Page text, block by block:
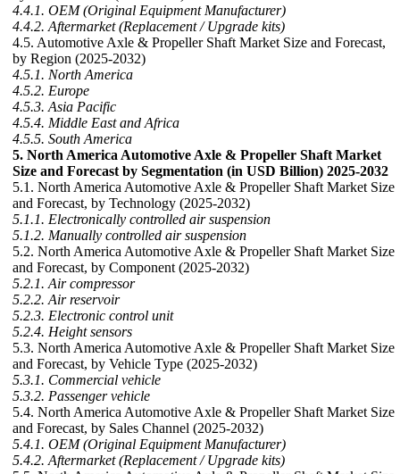
4.4.1. OEM (Original Equipment Manufacturer)
4.4.2. Aftermarket (Replacement / Upgrade kits)
4.5. Automotive Axle & Propeller Shaft Market Size and Forecast,
by Region (2025-2032)
4.5.1. North America
4.5.2. Europe
4.5.3. Asia Pacific
4.5.4. Middle East and Africa
4.5.5. South America
5. North America Automotive Axle & Propeller Shaft Market
Size and Forecast by Segmentation (in USD Billion) 2025-2032
5.1. North America Automotive Axle & Propeller Shaft Market Size
and Forecast, by Technology (2025-2032)
5.1.1. Electronically controlled air suspension
5.1.2. Manually controlled air suspension
5.2. North America Automotive Axle & Propeller Shaft Market Size
and Forecast, by Component (2025-2032)
5.2.1. Air compressor
5.2.2. Air reservoir
5.2.3. Electronic control unit
5.2.4. Height sensors
5.3. North America Automotive Axle & Propeller Shaft Market Size
and Forecast, by Vehicle Type (2025-2032)
5.3.1. Commercial vehicle
5.3.2. Passenger vehicle
5.4. North America Automotive Axle & Propeller Shaft Market Size
and Forecast, by Sales Channel (2025-2032)
5.4.1. OEM (Original Equipment Manufacturer)
5.4.2. Aftermarket (Replacement / Upgrade kits)